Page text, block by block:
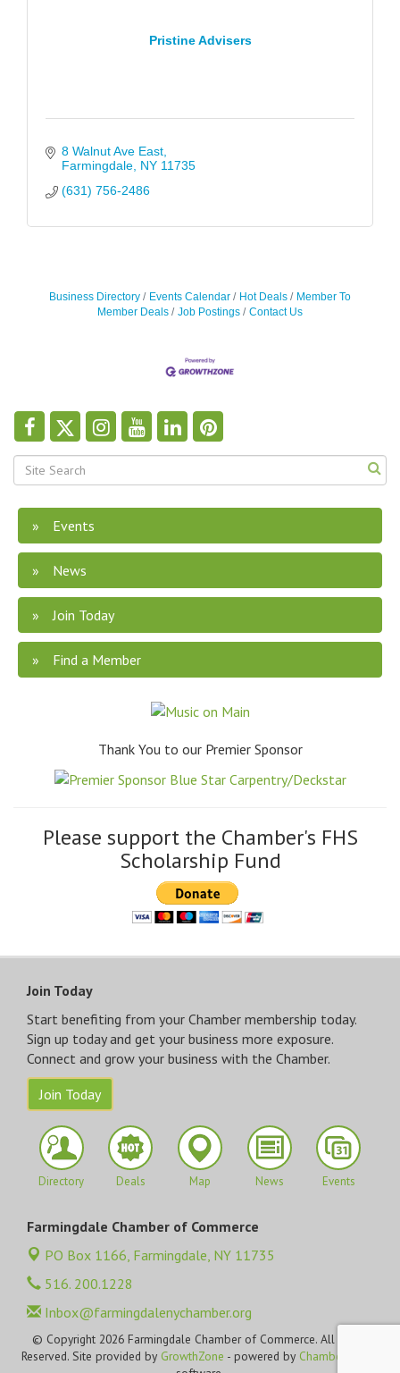
Pristine Advisers
8 Walnut Ave East
Farmingdale NY 11735
(631) 756-2486
Business Directory Events Calendar Hot Deals
Member To
Member Deals
Job Postings Contact Us
Events
News
Join Today
Find a Member
Thank You to our Premier Sponsor
Please support the Chamber's FHS
Scholarship Fund
Join Today
Start benefiting from your Chamber membership today.
Sign up today and get your business more exposure.
Connect and grow your business with the Chamber.
Join Today
Directory Deals Map News Events
Farmingdale Chamber of Commerce
PO Box 1166, Farmingdale, NY 11735
516. 200.1228
Inbox@farmingdalenychamber.org
© Copyright 2026 Farmingdale Chamber of Commerce. All Rights
Reserved. Site provided by GrowthZone - powered by ChamberMaster